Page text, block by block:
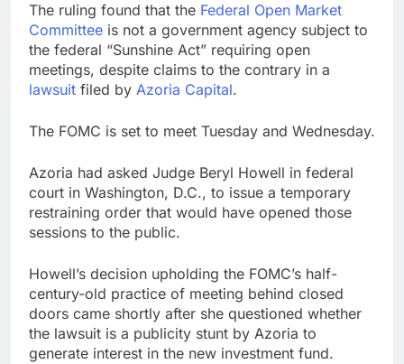
The ruling found that the Federal Open Market
Committee is not a government agency subject to
the federal “Sunshine Act” requiring open
meetings, despite claims to the contrary in a
lawsuit filed by Azoria Capital.
The FOMC is set to meet Tuesday and Wednesday.
Azoria had asked Judge Beryl Howell in federal
court in Washington, D.C., to issue a temporary
restraining order that would have opened those
sessions to the public.
Howell’s decision upholding the FOMC’s half-
century-old practice of meeting behind closed
doors came shortly after she questioned whether
the lawsuit is a publicity stunt by Azoria to
generate interest in the new investment fund.